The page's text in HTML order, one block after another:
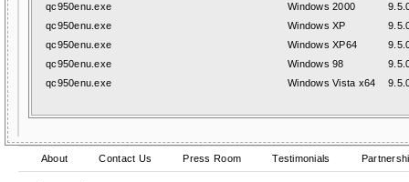
qc950enu.exe Windows 2000
qc950enu.exe
Windows XP
qc950enu.exe
Windows XP64
qc950enu.exe
Windows 98
qc950enu.exe
Windows Vista x64
About Contact Us Press Room Testimonials